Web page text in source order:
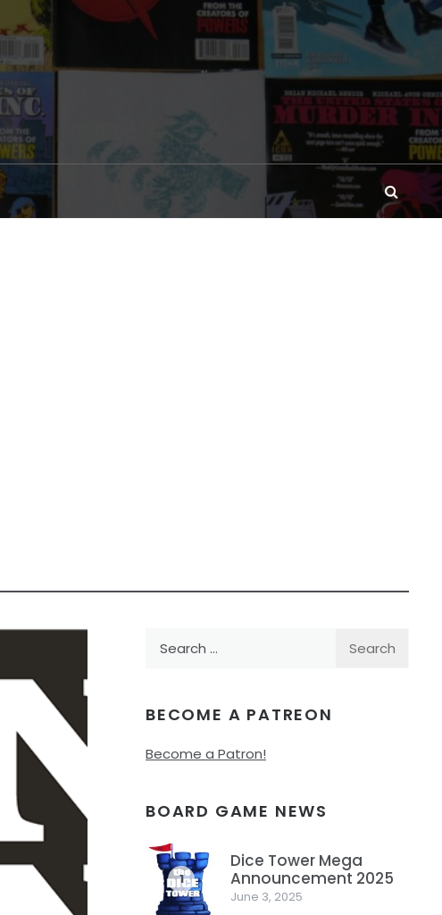
BECOME A PATREON
Become a Patron!
BOARD GAME NEWS
1
Dice Tower Mega
Announcement 2025
June 3, 2025